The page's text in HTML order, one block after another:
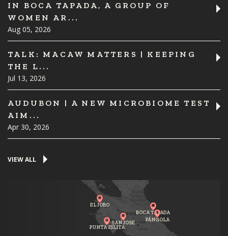
IN BOCA TAPADA, A GROUP OF
WOMEN AR...
Aug 05, 2026
TALK: MACAW MATTERS | KEEPING
THE L...
Jul 13, 2026
AUDUBON | A NEW MICROBIOME TEST
AIM...
Apr 30, 2026
VIEW ALL
PUNTA ISLITA
BOCA TAPADA
SAN JOSE
EL JOBO
PÁNGOLA